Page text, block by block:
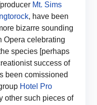
Mt. Sims
, have been
bizarre sounding
Opera celebrating
species [perhaps
success of
been comissioned
Hotel Pro
other such pieces of